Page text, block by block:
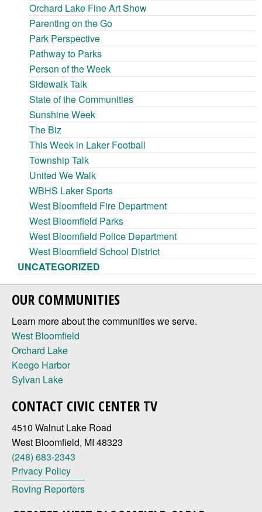
Orchard Lake Fine Art Show
Parenting on the Go
Park Perspective
Pathway to Parks
Person of the Week
Sidewalk Talk
State of the Communities
Sunshine Week
The Biz
This Week in Laker Football
Township Talk
United We Walk
WBHS Laker Sports
West Bloomfield Fire Department
West Bloomfield Parks
West Bloomfield Police Department
West Bloomfield School District
UNCATEGORIZED
OUR COMMUNITIES
Learn more about the communities we serve.
West Bloomfield
Orchard Lake
Keego Harbor
Sylvan Lake
CONTACT CIVIC CENTER TV
4510 Walnut Lake Road
West Bloomfield, MI 48323
(248) 683-2343
Privacy Policy
Roving Reporters